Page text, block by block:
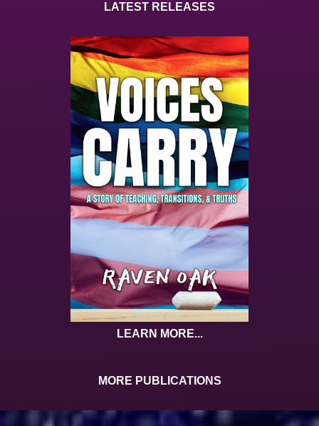
LATEST RELEASES
LEARN MORE...
MORE PUBLICATIONS